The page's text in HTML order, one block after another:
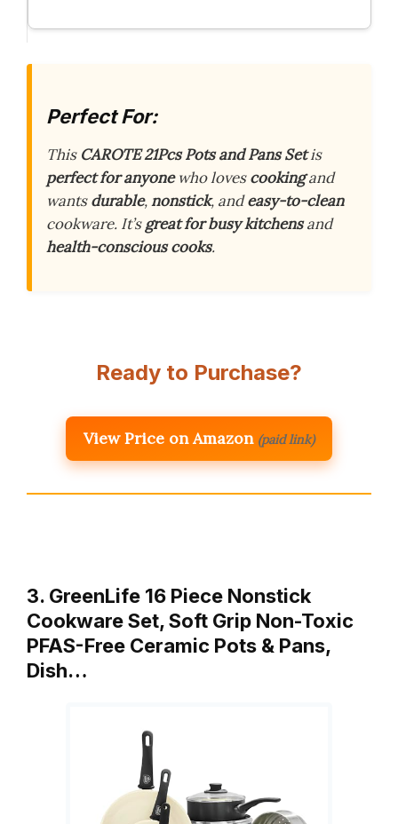
Perfect For:
This CAROTE 21Pcs Pots and Pans Setis
perfect for anyonewho lovescookingand
wantsdurable,nonstick, andeasy-to-clean
cookware. It’sgreat for busy kitchensand
health-conscious cooks.
Ready to Purchase?
View Price on Amazon (paid link)
3. GreenLife 16 Piece Nonstick
Cookware Set, Soft Grip Non-Toxic
PFAS-Free Ceramic Pots & Pans,
Dish…